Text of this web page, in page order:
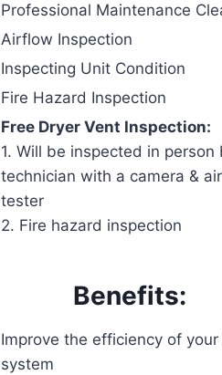
Professional Maintenance
Airflow Inspection
Inspecting Unit Condition
Fire Hazard Inspection
Free Dryer Vent Inspection:
1. Will be inspected in person
technician with a camera &
tester
2. Fire hazard inspection
Benefits:
Improve the efficiency of your
system